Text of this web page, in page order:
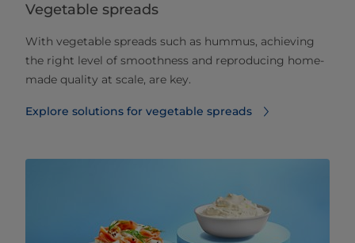
Vegetable spreads
With vegetable spreads such as hummus, achieving
the right level of smoothness and reproducing home-
made quality at scale, are key.
Explore solutions for vegetable spreads